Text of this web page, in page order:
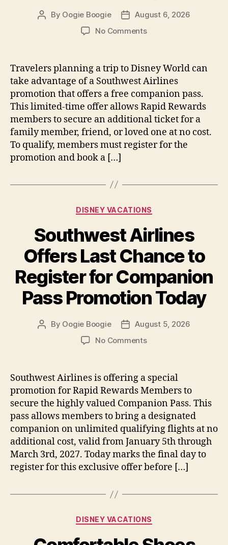
Post
By Oogie Boogie
PostAugust 6, 2026
No Commentson
Companion
Pass
Deal
Ends
Today
Travelers planning a trip to Disney World can
take advantage of a Southwest Airlines
promotion that offers a free companion pass.
This limited-time offer allows Rapid Rewards
members to secure an additional ticket for a
family member, friend, or loved one at no cost.
To qualify, members must register for the
promotion and book a […]
Categories
DISNEY VACATIONS
Southwest Airlines
Offers Last Chance to
Register for Companion
Pass Promotion Today
Post
By Oogie Boogie
Post
date
August 5, 2026
No Commentson
Offers
Last
Chance
to
Register
for
Companion
Pass
Promotion
Southwest Airlines is offering a special
promotion for Rapid Rewards Members to
secure the highly valued Companion Pass. This
pass allows members to bring a designated
companion on unlimited qualifying flights at no
additional cost, valid from January 5th through
March 3rd, 2027. Today marks the final day to
register for this exclusive offer before […]
Categories
DISNEY VACATIONS